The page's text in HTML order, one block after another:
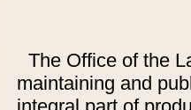
The Office of the
maintaining and